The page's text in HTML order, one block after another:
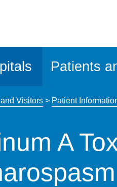
Patients
Visitors> Patient
A